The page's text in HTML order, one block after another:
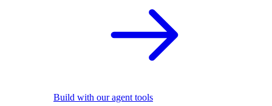
Build with our agent tools